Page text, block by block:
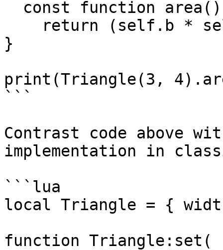
}
print(Triangle(3,
```
Contrast code above
implementation in
```lua
local Triangle = {
function Triangle:set(